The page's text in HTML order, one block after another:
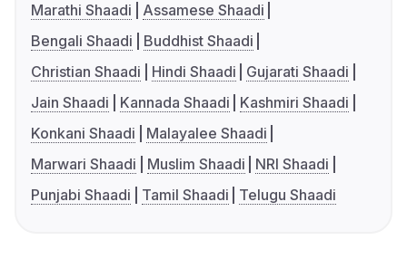
Marathi Shaadi
Assamese Shaadi
Bengali Shaadi
Buddhist Shaadi
Christian Shaadi
Hindi Shaadi
Gujarati Shaadi
Jain Shaadi
Kannada Shaadi
Kashmiri Shaadi
Konkani Shaadi
Malayalee Shaadi
Marwari Shaadi
Muslim Shaadi
NRI Shaadi
Punjabi Shaadi
Tamil Shaadi Telugu Shaadi